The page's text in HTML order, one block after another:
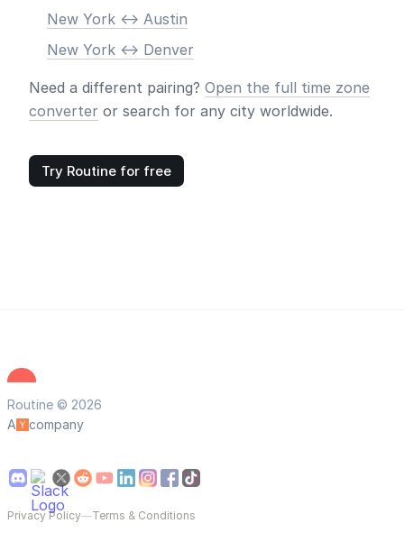
New York <-> Austin
New York <-> Denver
Need a different pairing? Open the full time zone
converter or search for any city worldwide.
Try Routine for free
Routine © 2026
A
company
Privacy Policy—Terms & Conditions